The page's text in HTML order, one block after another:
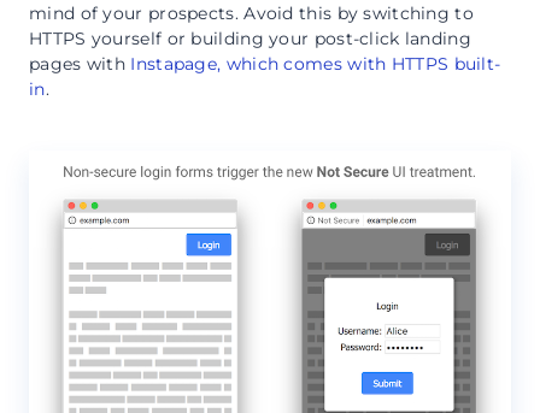
mind of your prospects. Avoid this by switching to
HTTPS yourself or building your post-click landing
pages with Instapage, which comes with HTTPS built-
in.